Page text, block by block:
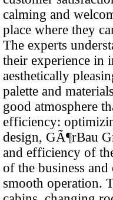
calming and
place where they
The experts
their experience in
aesthetically
palette and
good atmosphere
efficiency:
design, GÃ¶rBau
and efficiency of
of the business and
smooth operation.